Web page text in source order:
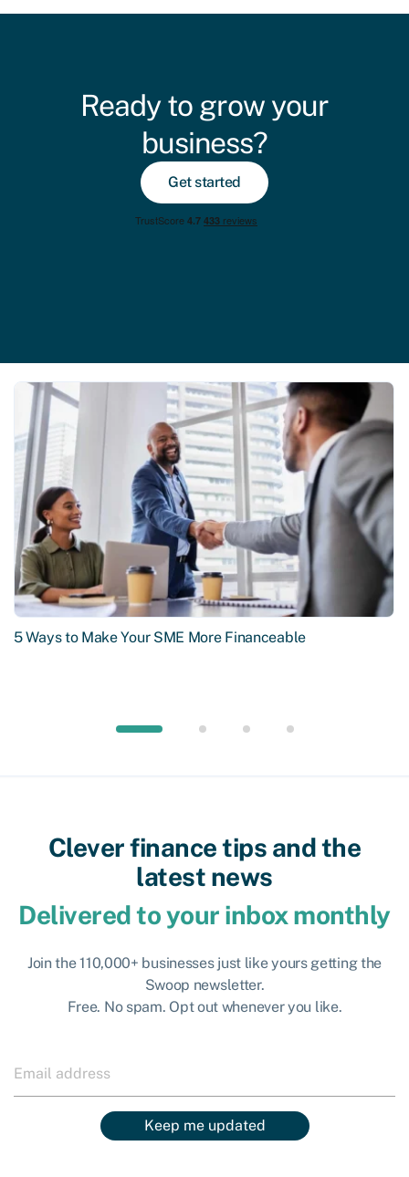
Ready to grow your
business?
Get started
5 Ways to Make Your SME More Financeable
Clever finance tips and the
latest news
Delivered to your inbox monthly
Join the 110,000+ businesses just like yours getting the
Swoop newsletter.
Free. No spam. Opt out whenever you like.
Keep me updated